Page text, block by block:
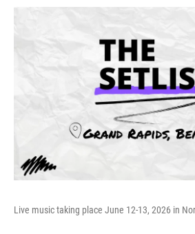
Live music taking place June 12-13, 2026 in